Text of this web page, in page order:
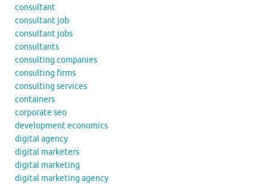
consultant
consultant job
consultant jobs
consultants
consulting companies
consulting firms
consulting services
containers
corporate seo
development economics
digital agency
digital marketers
digital marketing
digital marketing agency